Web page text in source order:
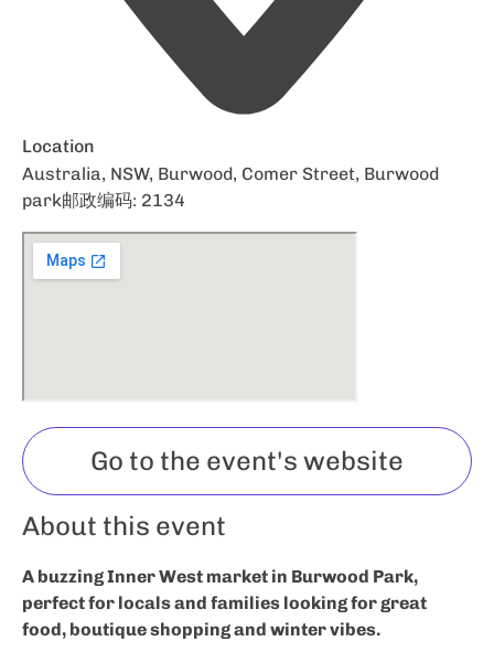
Location
Australia, NSW, Burwood, Comer Street, Burwood
park邮政编码: 2134
Go to the event's website
About this event
A buzzing Inner West market in Burwood Park,
perfect for locals and families looking for great
food, boutique shopping and winter vibes.